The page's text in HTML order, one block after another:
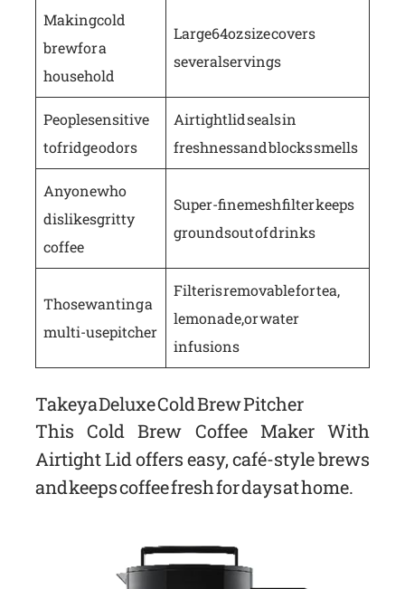
Making cold
brew for a
household
Large 64oz size covers
several servings
People sensitive
to fridge odors
Airtight lid seals in
freshness and blocks smells
Anyone who
dislikes gritty
coffee
Super-fine mesh filter keeps
grounds out of drinks
Those wanting a
multi-use pitcher
Filter is removable for tea,
lemonade, or water
infusions
Takeya Deluxe Cold Brew Pitcher
This Cold Brew Coffee Maker With
Airtight Lid offers easy, café-style brews
and keeps coffee fresh for days at home.